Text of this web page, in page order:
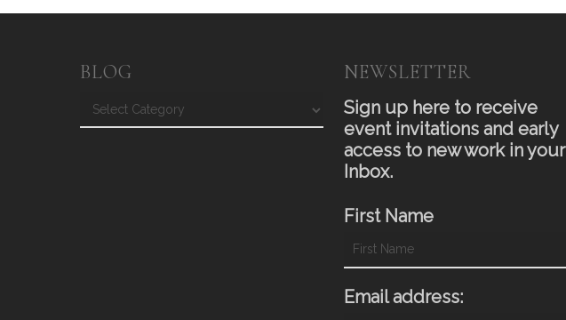
BLOG
Blog
NEWSLETTER
Sign up here to receive
event invitations and early
access to new work in your
Inbox.
First Name
Email address: